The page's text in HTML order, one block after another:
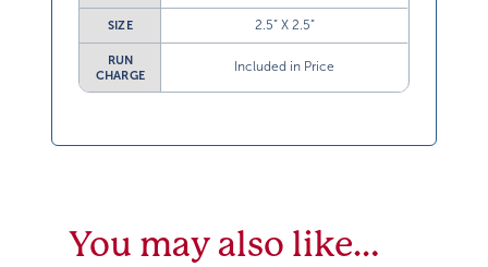
SIZE 2.5” X 2.5”
RUN
CHARGE
Included in Price
You may also like…